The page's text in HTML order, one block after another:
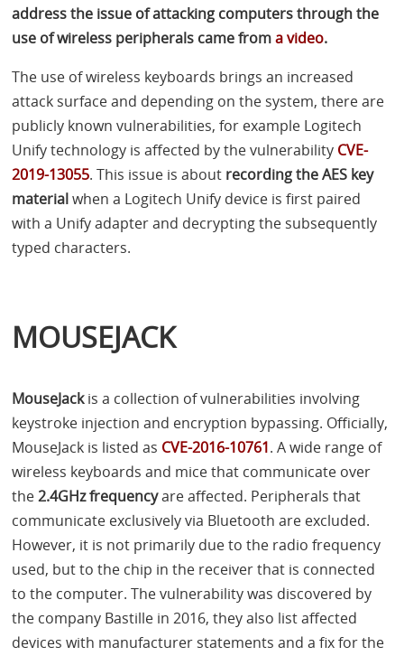
address the issue of attacking computers through the
use of wireless peripherals came froma video.
The use of wireless keyboards brings an increased
attack surface and depending on the system, there are
publicly known vulnerabilities, for example Logitech
Unify technology is affected by the vulnerability CVE-
2019-13055. This issue is about recording theAES key
materialwhen a Logitech Unify device is first paired
with a Unify adapter and decrypting the subsequently
typed characters.
MOUSEJACK
MouseJackis a collection of vulnerabilities involving
keystroke injection and encryption bypassing. Officially,
MouseJack is listed as CVE-2016-10761. A wide range of
wireless keyboards and mice that communicate over
the2.4GHz frequencyare affected. Peripherals that
communicate exclusively via Bluetooth are excluded.
However, it is not primarily due to the radio frequency
used, but to the chip in the receiver that is connected
to the computer. The vulnerability was discovered by
the company Bastille in 2016, they also list affected
devices with manufacturer statements and a fix for the